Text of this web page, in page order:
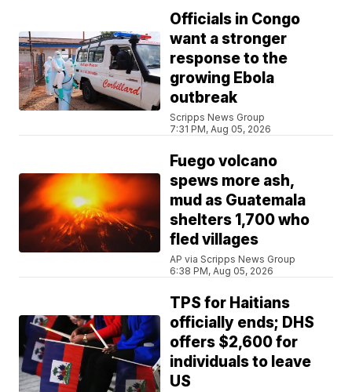
Officials in Congo
want a stronger
response to the
growing Ebola
outbreak
Scripps News Group
7:31 PM, Aug 05, 2026
Fuego volcano
spews more ash,
mud as Guatemala
shelters 1,700 who
fled villages
AP via Scripps News Group
6:38 PM, Aug 05, 2026
TPS for Haitians
officially ends; DHS
offers $2,600 for
individuals to leave
US